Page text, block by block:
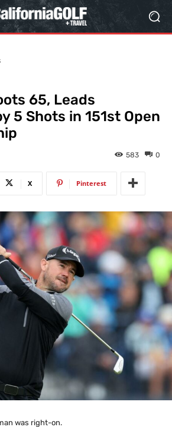
65, Leads
5 Shots in 151st Open
0
583
X Pinterest
was right-on.